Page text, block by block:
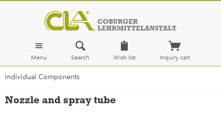
Menu Search Wish list Inquiry cart
Individual Components
Nozzle and spray tube